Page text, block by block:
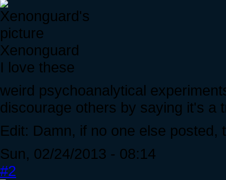
Xenonguard
I love these
weird psychoanalytical
discourage others by saying it's a
Edit: Damn, if no one else
Sun, 02/24/2013 - 08:14
#2